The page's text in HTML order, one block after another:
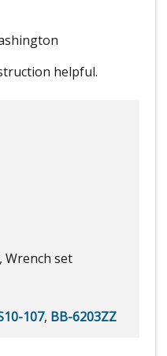
helpful.
Wrench set
107, BB-6203ZZ